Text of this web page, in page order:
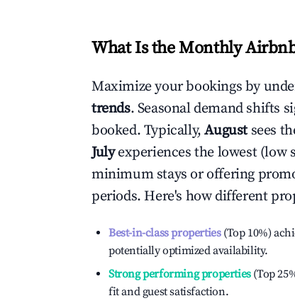
What Is the Monthly
Maximize your bookings by
trends. Seasonal demand shifts
booked. Typically,August sees
Julyexperiences the lowest (low
minimum stays or offering
periods. Here's how different
Best-in-class properties(Top 10%)
potentially optimized availability.
Strong performing properties(Top
fit and guest satisfaction.